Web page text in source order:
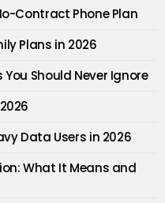
Contract Phone Plan
Plans in 2026
You Should Never Ignore
Data Users in 2026
What It Means and